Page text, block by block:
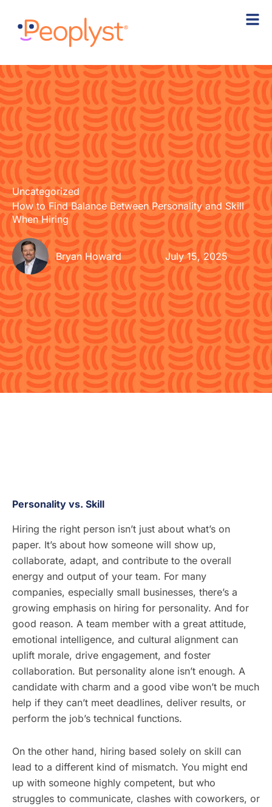
content
Uncategorized
How to Find Balance Between Personality and Skill
When Hiring
Bryan Howard July 15, 2025
Personality vs. Skill
Hiring the right person isn’t just about what’s on
paper. It’s about how someone will show up,
collaborate, adapt, and contribute to the overall
energy and output of your team. For many
companies, especially small businesses, there’s a
growing emphasis on hiring for personality. And for
good reason. A team member with a great attitude,
emotional intelligence, and cultural alignment can
uplift morale, drive engagement, and foster
collaboration. But personality alone isn’t enough. A
candidate with charm and a good vibe won’t be much
help if they can’t meet deadlines, deliver results, or
perform the job’s technical functions.
On the other hand, hiring based solely on skill can
lead to a different kind of mismatch. You might end
up with someone highly competent, but who
struggles to communicate, clashes with coworkers, or